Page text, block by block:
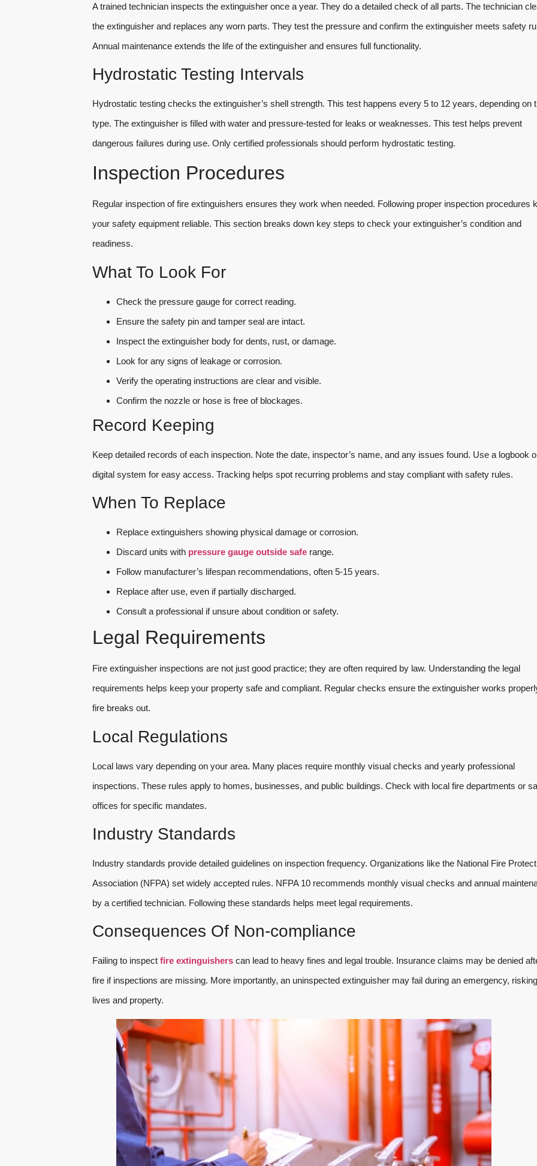
A trained technician inspects the extinguisher once a year. They do a detailed check of all parts. The technician
the extinguisher and replaces any worn parts. They test the pressure and confirm the extinguisher meets safety
Annual maintenance extends the life of the extinguisher and ensures full functionality.
Hydrostatic Testing Intervals
Hydrostatic testing checks the extinguisher’s shell strength. This test happens every 5 to 12 years, depending on
type. The extinguisher is filled with water and pressure-tested for leaks or weaknesses. This test helps prevent
dangerous failures during use. Only certified professionals should perform hydrostatic testing.
Inspection Procedures
Regular inspection of fire extinguishers ensures they work when needed. Following proper inspection procedures
your safety equipment reliable. This section breaks down key steps to check your extinguisher’s condition and
readiness.
What To Look For
Check the pressure gauge for correct reading.
Ensure the safety pin and tamper seal are intact.
Inspect the extinguisher body for dents, rust, or damage.
Look for any signs of leakage or corrosion.
Verify the operating instructions are clear and visible.
Confirm the nozzle or hose is free of blockages.
Record Keeping
Keep detailed records of each inspection. Note the date, inspector’s name, and any issues found. Use a logbook
digital system for easy access. Tracking helps spot recurring problems and stay compliant with safety rules.
When To Replace
Replace extinguishers showing physical damage or corrosion.
Discard units with pressure gauge outside saferange.
Follow manufacturer’s lifespan recommendations, often 5-15 years.
Replace after use, even if partially discharged.
Consult a professional if unsure about condition or safety.
Legal Requirements
Fire extinguisher inspections are not just good practice; they are often required by law. Understanding the legal
requirements helps keep your property safe and compliant. Regular checks ensure the extinguisher works
fire breaks out.
Local Regulations
Local laws vary depending on your area. Many places require monthly visual checks and yearly professional
inspections. These rules apply to homes, businesses, and public buildings. Check with local fire departments or
offices for specific mandates.
Industry Standards
Industry standards provide detailed guidelines on inspection frequency. Organizations like the National Fire
Association (NFPA) set widely accepted rules. NFPA 10 recommends monthly visual checks and annual
by a certified technician. Following these standards helps meet legal requirements.
Consequences Of Non-compliance
Failing to inspect fire extinguisherscan lead to heavy fines and legal trouble. Insurance claims may be denied
fire if inspections are missing. More importantly, an uninspected extinguisher may fail during an emergency, risking
lives and property.